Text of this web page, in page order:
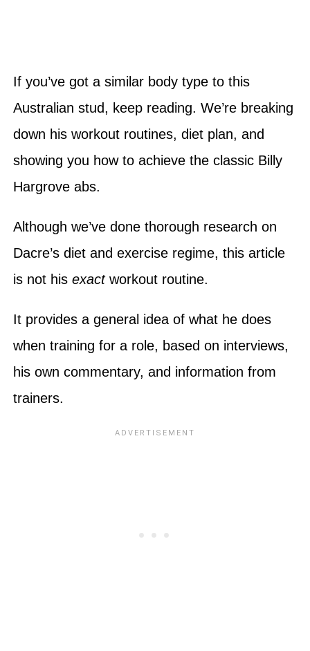
If you’ve got a similar body type to this
Australian stud, keep reading. We’re breaking
down his workout routines, diet plan, and
showing you how to achieve the classic Billy
Hargrove abs.
Although we’ve done thorough research on
Dacre’s diet and exercise regime, this article
is not his exactworkout routine.
It provides a general idea of what he does
when training for a role, based on interviews,
his own commentary, and information from
trainers.